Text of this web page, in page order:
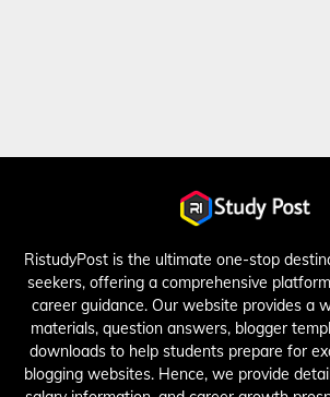
RistudyPost is the ultimate one-stop
seekers, offering a comprehensive
career guidance. Our website provides a
materials, question answers, blogger
downloads to help students prepare for
blogging websites. Hence, we provide